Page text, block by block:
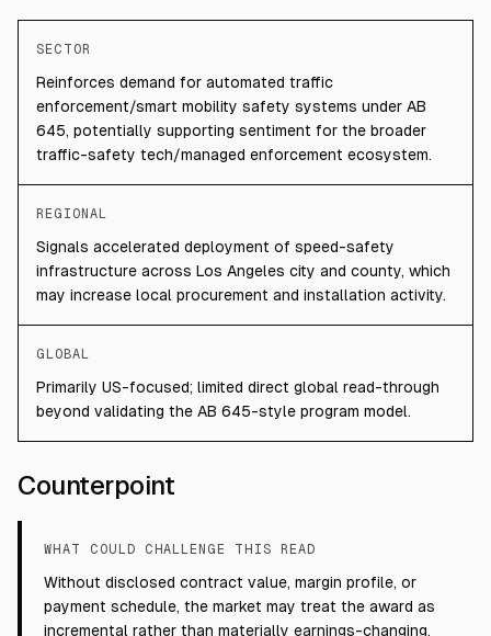
SECTOR
Reinforces demand for automated traffic
enforcement/smart mobility safety systems under AB
645, potentially supporting sentiment for the broader
traffic-safety tech/managed enforcement ecosystem.
REGIONAL
Signals accelerated deployment of speed-safety
infrastructure across Los Angeles city and county, which
may increase local procurement and installation activity.
GLOBAL
Primarily US-focused; limited direct global read-through
beyond validating the AB 645-style program model.
Counterpoint
WHAT COULD CHALLENGE THIS READ
Without disclosed contract value, margin profile, or
payment schedule, the market may treat the award as
incremental rather than materially earnings-changing.